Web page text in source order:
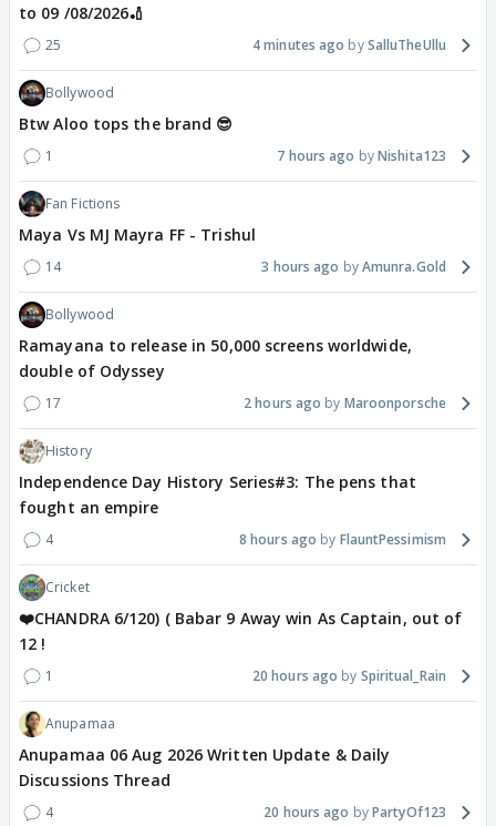
to 09 /08/2026🏏
25 4 minutes ago SalluTheUllu
Bollywood
Btw Aloo tops the brand 😎
1 7 hours ago Nishita123
Fan Fictions
Maya Vs MJ Mayra FF - Trishul
14 3 hours ago Amunra.Gold
Bollywood
Ramayana to release in 50,000 screens worldwide,
double of Odyssey
17 2 hours ago Maroonporsche
History
Independence Day History Series#3: The pens that
fought an empire
4 8 hours ago FlauntPessimism
Cricket
❤️CHANDRA 6/120) ( Babar 9 Away win As Captain, out of
12 !
1 20 hours ago Spiritual_Rain
Anupamaa
Anupamaa 06 Aug 2026 Written Update & Daily
Discussions Thread
4 20 hours ago PartyOf123